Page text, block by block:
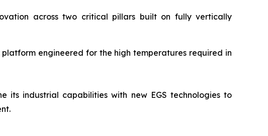
across two critical pillars built on fully vertically
engineered for the high temperatures required in
its industrial capabilities with new EGS technologies to